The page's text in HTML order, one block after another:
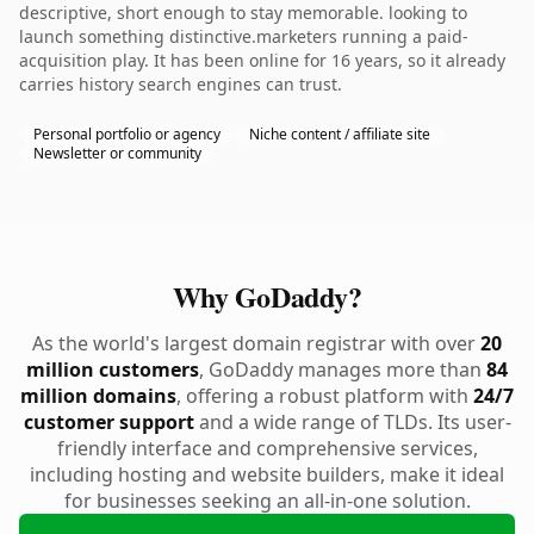
descriptive, short enough to stay memorable. looking to
launch something distinctive.marketers running a paid-
acquisition play. It has been online for 16 years, so it already
carries history search engines can trust.
Personal portfolio or agency
Niche content / affiliate site
Newsletter or community
Why GoDaddy?
As the world's largest domain registrar with over20
million customers, GoDaddy manages more than 84
million domains, offering a robust platform with 24/7
customer supportand a wide range of TLDs. Its user-
friendly interface and comprehensive services,
including hosting and website builders, make it ideal
for businesses seeking an all-in-one solution.